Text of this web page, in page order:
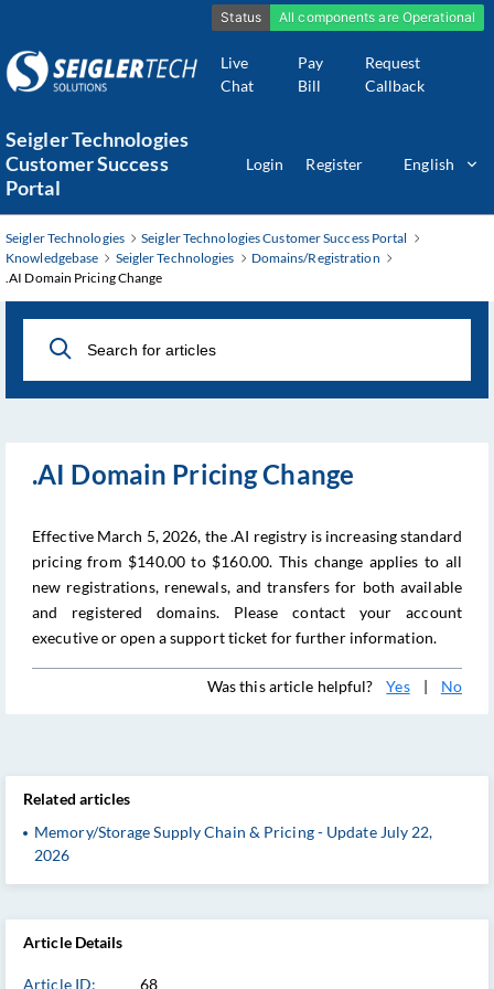
Live
Chat
Pay
Bill
Request
Callback
to
Main
Content
Seigler Technologies
Customer Success
Portal
Login Register English
Seigler Technologies
Seigler Technologies Customer Success Portal
Knowledgebase
Seigler Technologies
Domains/Registration
.AI Domain Pricing Change
.AI Domain Pricing Change
Effective March 5, 2026, the .AI registry is increasing standard
pricing from $140.00 to $160.00. This change applies to all
new registrations, renewals, and transfers for both available
and registered domains. Please contact your account
executive or open a support ticket for further information.
Was this article helpful? Yes | No
Article Details
Article ID: 68
Related articles
Memory/Storage Supply Chain & Pricing - Update July 22,
2026